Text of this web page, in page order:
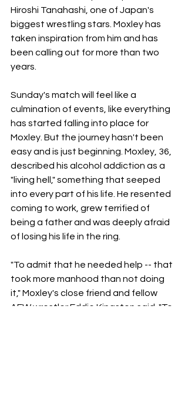
Hiroshi Tanahashi, one of Japan's
biggest wrestling stars. Moxley has
taken inspiration from him and has
been calling out for more than two
years.
Sunday's match will feel like a
culmination of events, like everything
has started falling into place for
Moxley. But the journey hasn't been
easy and is just beginning. Moxley, 36,
described his alcohol addiction as a
"living hell," something that seeped
into every part of his life. He resented
coming to work, grew terrified of
being a father and was deeply afraid
of losing his life in the ring.
"To admit that he needed help -- that
took more manhood than not doing
it," Moxley's close friend and fellow
AEW wrestler Eddie Kingston said. "To